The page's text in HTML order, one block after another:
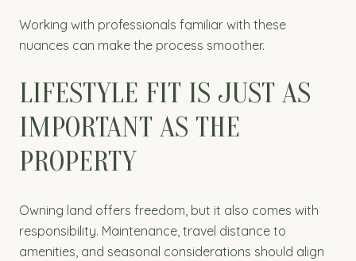
Working with professionals familiar with these
nuances can make the process smoother.
LIFESTYLE FIT IS JUST AS
IMPORTANT AS THE
PROPERTY
Owning land offers freedom, but it also comes with
responsibility. Maintenance, travel distance to
amenities, and seasonal considerations should align